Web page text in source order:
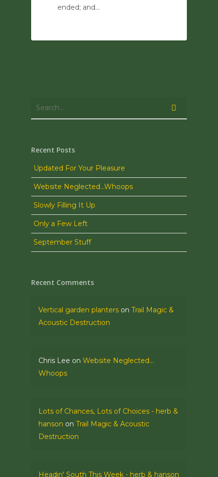
ended; and…
Recent Posts
Updated For Your Pleasure
Website Neglected…Whoops
Slowly Filling It Up
Only a Few Left
September Stuff
Recent Comments
Vertical garden planters on Trail Magic &
Acoustic Destruction
Chris Lee on Website Neglected…
Whoops
Lots of Chances, Lots of Choices - herb &
hanson on Trail Magic & Acoustic
Destruction
Headin' South This Week - herb & hanson